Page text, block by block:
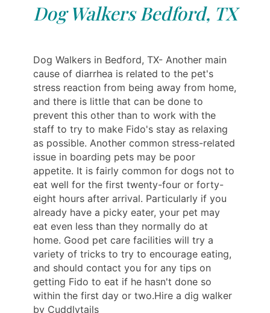
Dog Walkers Bedford, TX
Dog Walkers in Bedford, TX- Another main
cause of diarrhea is related to the pet's
stress reaction from being away from home,
and there is little that can be done to
prevent this other than to work with the
staff to try to make Fido's stay as relaxing
as possible. Another common stress-related
issue in boarding pets may be poor
appetite. It is fairly common for dogs not to
eat well for the first twenty-four or forty-
eight hours after arrival. Particularly if you
already have a picky eater, your pet may
eat even less than they normally do at
home. Good pet care facilities will try a
variety of tricks to try to encourage eating,
and should contact you for any tips on
getting Fido to eat if he hasn't done so
within the first day or two.Hire a dig walker
by Cuddlytails